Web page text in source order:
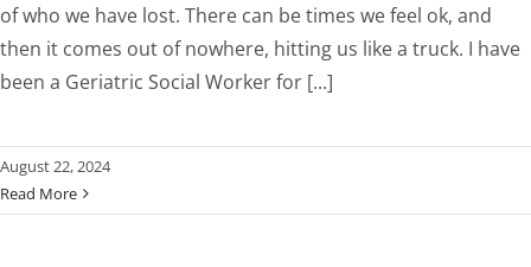
of who we have lost. There can be times we feel ok, and
then it comes out of nowhere, hitting us like a truck. I have
been a Geriatric Social Worker for [...]
August 22, 2024
Read More